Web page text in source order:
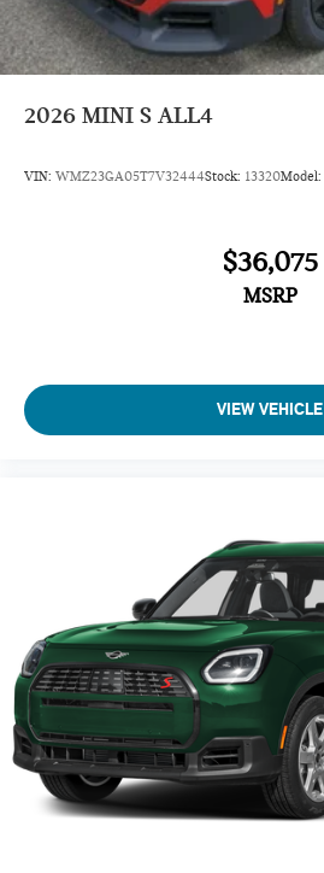
Turbocharged
iPod/MP3 Input
Remote Engine Start
Lane Keeping Assist
Satellite Radio
Child Safety Locks
Steering Wheel Controls
Electronic Stability Control
Bucket Seats
Electrochromic rearview mirror
Mirror Memory
Brake Assist
4-Wheel ABS
2026 MINI S ALL4
VIN: WMZ23GA05T7V32444Stock: 13320Model:
$36,075
MSRP
VIEW VEHICLE